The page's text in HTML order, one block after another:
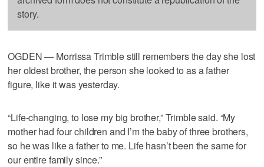
story.
OGDEN — Morrissa Trimble still remembers the day she lost
her oldest brother, the person she looked to as a father
figure, like it was yesterday.
“Life-changing, to lose my big brother,” Trimble said. “My
mother had four children and I’m the baby of three brothers,
so he was like a father to me. Life hasn’t been the same for
our entire family since.”